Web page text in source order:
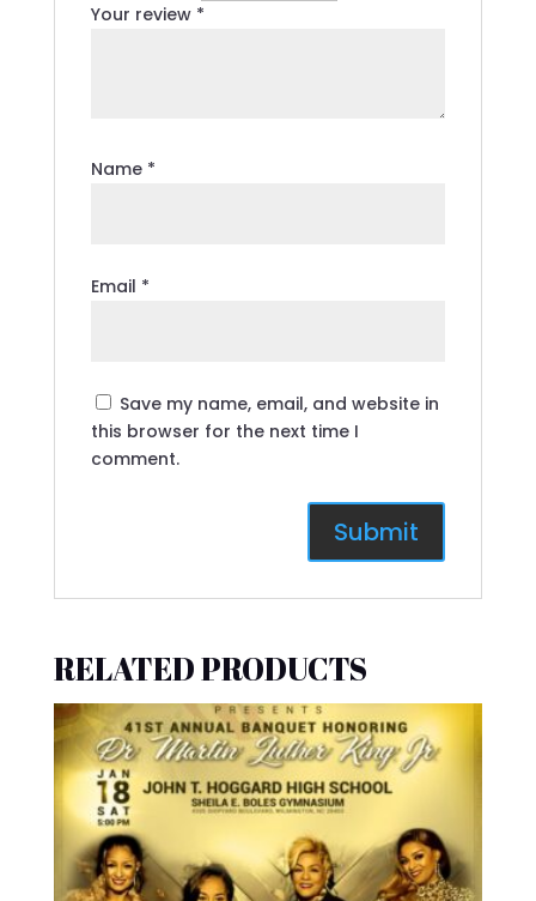
Your review *
Name *
Email *
Save my name, email, and website in
this browser for the next time I
comment.
RELATED PRODUCTS